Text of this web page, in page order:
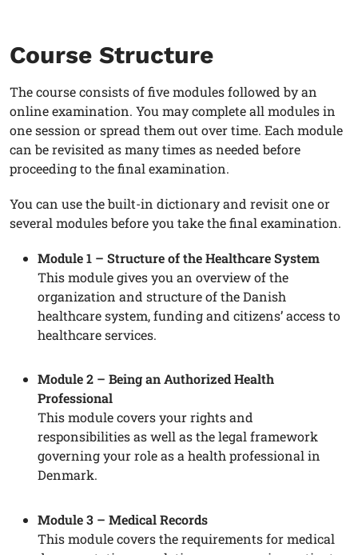
Course Structure
The course consists of five modules followed by an
online examination. You may complete all modules in
one session or spread them out over time. Each module
can be revisited as many times as needed before
proceeding to the final examination.
You can use the built-in dictionary and revisit one or
several modules before you take the final examination.
Module 1 – Structure of the Healthcare System
This module gives you an overview of the
organization and structure of the Danish
healthcare system, funding and citizens’ access to
healthcare services.
Module 2 – Being an Authorized Health
Professional
This module covers your rights and
responsibilities as well as the legal framework
governing your role as a health professional in
Denmark.
Module 3 – Medical Records
This module covers the requirements for medical